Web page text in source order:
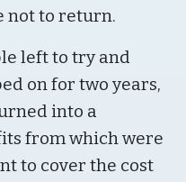
not to return.
left to try and
on for two years,
into a
from which were
to cover the cost